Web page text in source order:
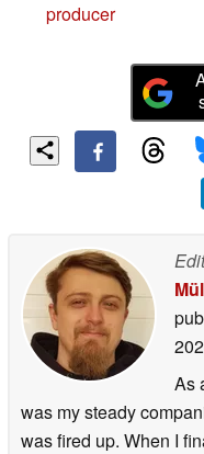
producer
As
was my steady
was fired up. When I